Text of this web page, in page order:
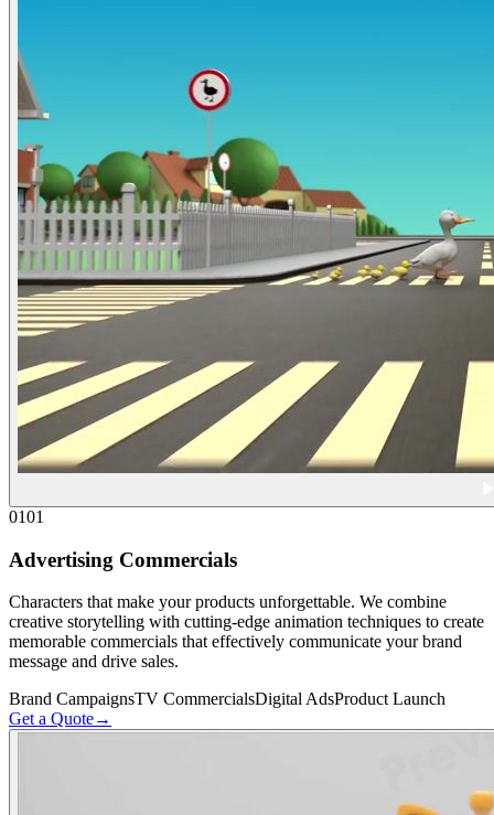
0101
Advertising Commercials
Characters that make your products unforgettable. We combine
creative storytelling with cutting-edge animation techniques to create
memorable commercials that effectively communicate your brand
message and drive sales.
Brand CampaignsTV CommercialsDigital AdsProduct Launch
Get a Quote→